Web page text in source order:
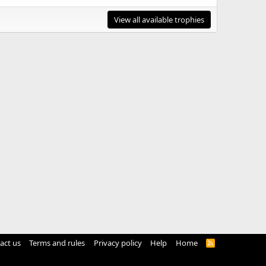
View all available trophies
us Terms and rules Privacy policy Help Home
R